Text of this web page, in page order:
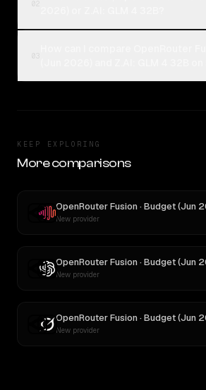
KEEP EXPLORING
More comparisons
OpenRouter Fusion · Budget (Jun
New provider
OpenRouter Fusion · Budget (Jun
New provider
OpenRouter Fusion · Budget (Jun
New provider